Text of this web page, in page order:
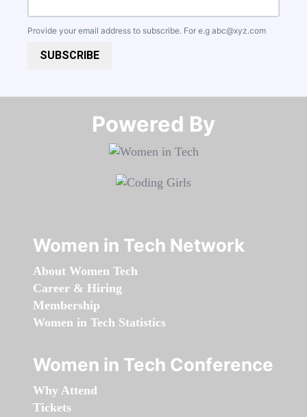
Provide your email address to subscribe. For e.g abc@xyz.com
SUBSCRIBE
Powered By​​​​​​​
Women in Tech Network
About Women Tech
Career & Hiring
Membership
Women in Tech Statistics
Women in Tech Conference
Why Attend
Tickets